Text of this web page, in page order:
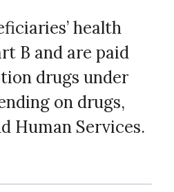
health
B and are paid
drugs under
on drugs,
Human Services.